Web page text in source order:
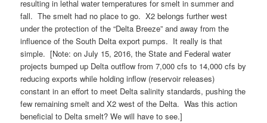
resulting in lethal water temperatures for smelt in summer and
fall. The smelt had no place to go. X2 belongs further west
under the protection of the “Delta Breeze” and away from the
influence of the South Delta export pumps. It really is that
simple. [Note: on July 15, 2016, the State and Federal water
projects bumped up Delta outflow from 7,000 cfs to 14,000 cfs by
reducing exports while holding inflow (reservoir releases)
constant in an effort to meet Delta salinity standards, pushing the
few remaining smelt and X2 west of the Delta. Was this action
beneficial to Delta smelt? We will have to see.]